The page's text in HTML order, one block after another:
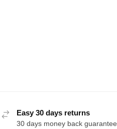
Easy 30 days returns
30 days money back guarantee